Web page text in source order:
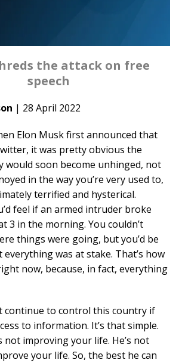
the attack on free
speech
| 28 April 2022
Elon Musk first announced that
it was pretty obvious the
would soon become unhinged, not
in the way you’re very used to,
terrified and hysterical.
feel if an armed intruder broke
3 in the morning. You couldn’t
things were going, but you’d be
was at stake. That’s how
now, because, in fact, everything
continue to control this country if
to information. It’s that simple.
not improving your life. He’s not
your life. So, the best he can